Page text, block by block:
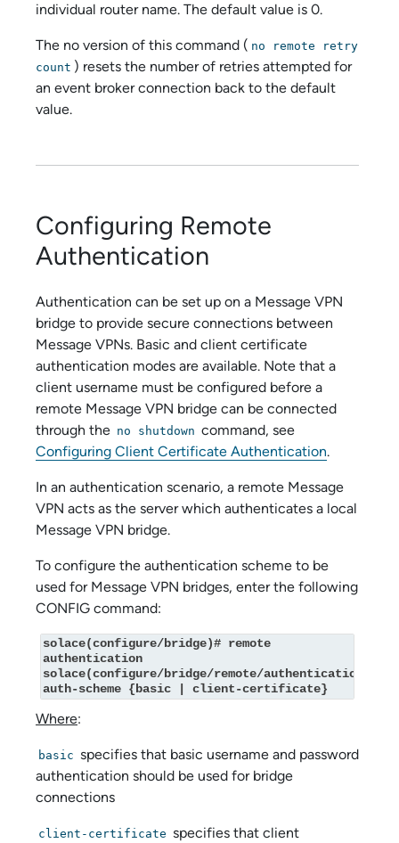
individual router name. The default value is 0.
The no version of this command ( no remote retry
count ) resets the number of retries attempted for
an event broker connection back to the default
value.
Configuring Remote
Authentication
Authentication can be set up on a Message VPN
bridge to provide secure connections between
Message VPNs. Basic and client certificate
authentication modes are available. Note that a
client username must be configured before a
remote Message VPN bridge can be connected
through the no shutdown command, see
Configuring Client Certificate Authentication.
In an authentication scenario, a remote Message
VPN acts as the server which authenticates a local
Message VPN bridge.
To configure the authentication scheme to be
used for Message VPN bridges, enter the following
CONFIG command:
solace(configure/bridge)# remote
authentication
solace(configure/bridge/remote/authentication)#
auth-scheme {basic | client‑certificate}
Where:
basic specifies that basic username and password
authentication should be used for bridge
connections
client-certificate specifies that client